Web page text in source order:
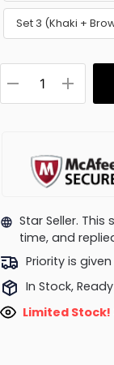
Set 3 (Khaki +
Star Seller.
time, and
Priority is
In Stock,
Limited Stock!